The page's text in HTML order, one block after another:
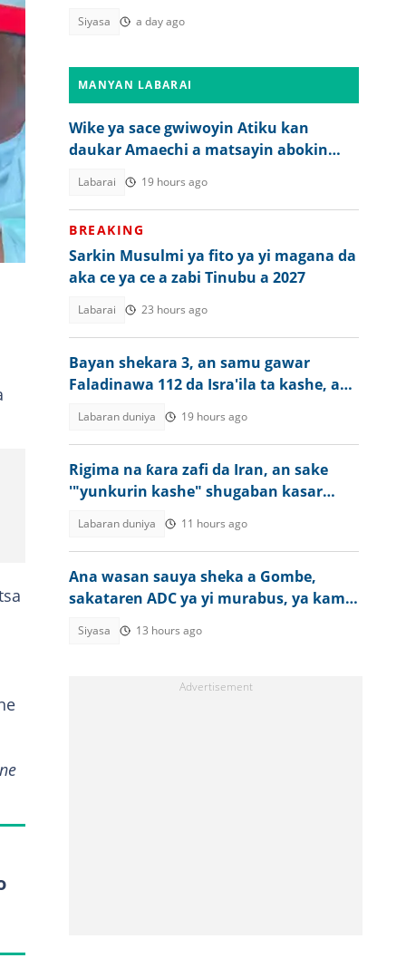
Siyasa a day ago
MANYAN LABARAI
Wike ya sace gwiwoyin Atiku kan
daukar Amaechi a matsayin abokin
Labarai 19 hours ago
BREAKING
Sarkin Musulmi ya fito ya yi magana da
aka ce ya ce a zabi Tinubu a 2027
Labarai 23 hours ago
Bayan shekara 3, an samu gawar
Faladinawa 112 da Isra'ila ta kashe, an
Labaran duniya 19 hours ago
Rigima na ƙara zafi da Iran, an sake
'"yunkurin kashe" shugaban kasar
Labaran duniya 11 hours ago
Ana wasan sauya sheka a Gombe,
sakataren ADC ya yi murabus, ya kama
Siyasa 13 hours ago